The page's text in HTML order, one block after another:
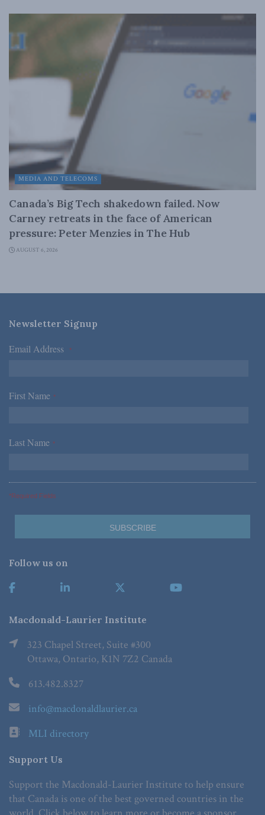
MEDIA AND TELECOMS
Canada’s Big Tech shakedown failed. Now
Carney retreats in the face of American
pressure: Peter Menzies in The Hub
AUGUST 6, 2026
Newsletter Signup
Email Address *
First Name *
Last Name *
*Required Fields
Follow us on
Macdonald-Laurier Institute
323 Chapel Street, Suite #300
Ottawa, Ontario, K1N 7Z2 Canada
613.482.8327
info@macdonaldlaurier.ca
MLI directory
Support Us
Support the Macdonald-Laurier Institute to help ensure
that Canada is one of the best governed countries in the